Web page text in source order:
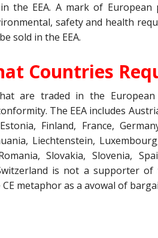
the EEA. A mark of
safety and health
sold in the EEA.
Countries
are traded in the
The EEA includes
Finland, France,
Liechtenstein,
Slovakia, Slovenia,
is not a supporter
CE metaphor as a avowal of